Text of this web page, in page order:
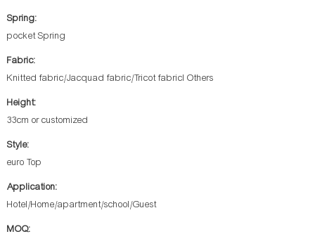
Spring:
pocket Spring
Fabric:
Knitted fabric/Jacquad fabric/Tricot fabricl Others
Height:
33cm or customized
Style:
euro Top
Application:
Hotel/Home/apartment/school/Guest
MOQ: